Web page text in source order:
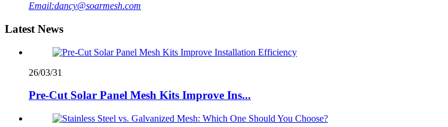
Email:dancy@soarmesh.com
Latest News
26/03/31
Pre-Cut Solar Panel Mesh Kits Improve Ins...